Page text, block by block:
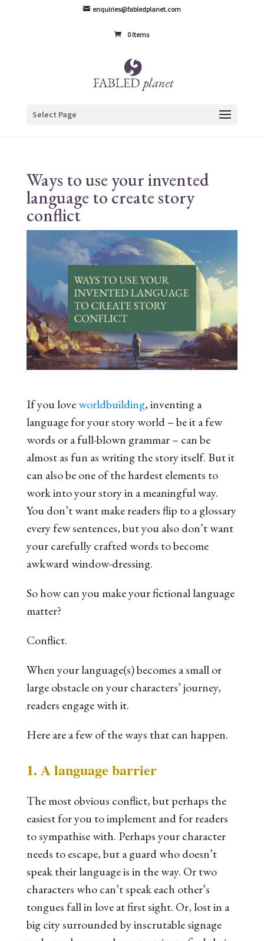
enquiries@fabledplanet.com
0 Items
Select Page
Ways to use your invented
language to create story
conflict
If you loveworldbuilding, inventing a
language for your story world – be it a few
words or a full-blown grammar – can be
almost as fun as writing the story itself. But it
can also be one of the hardest elements to
work into your story in a meaningful way.
You don’t want make readers flip to a glossary
every few sentences, but you also don’t want
your carefully crafted words to become
awkward window-dressing.
So how can you make your fictional language
matter?
Conflict.
When your language(s) becomes a small or
large obstacle on your characters’ journey,
readers engage with it.
Here are a few of the ways that can happen.
1. A language barrier
The most obvious conflict, but perhaps the
easiest for you to implement and for readers
to sympathise with. Perhaps your character
needs to escape, but a guard who doesn’t
speak their language is in the way. Or two
characters who can’t speak each other’s
tongues fall in love at first sight. Or, lost in a
big city surrounded by inscrutable signage